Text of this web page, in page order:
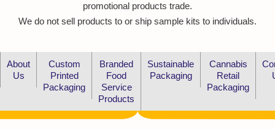
promotional products trade.
We do not sell products to or ship sample kits to individuals.
About
Us
Custom
Printed
Packaging
Branded
Food
Service
Products
Sustainable
Packaging
Cannabis
Retail
Packaging